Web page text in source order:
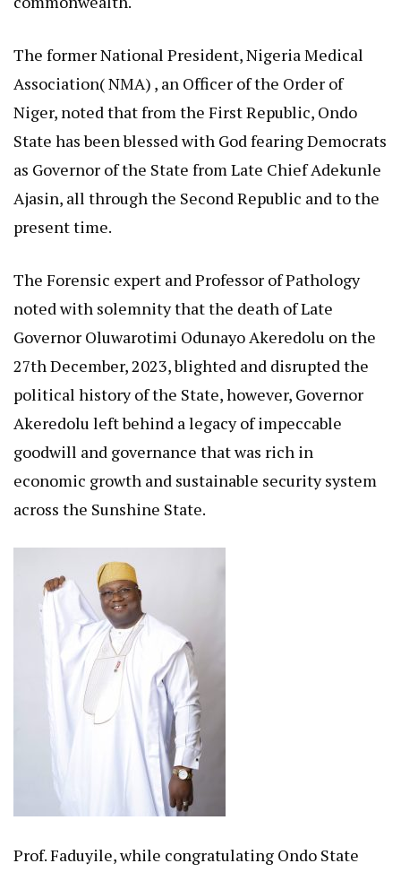
The former National President, Nigeria Medical
Association( NMA) , an Officer of the Order of
Niger, noted that from the First Republic, Ondo
State has been blessed with God fearing Democrats
as Governor of the State from Late Chief Adekunle
Ajasin, all through the Second Republic and to the
present time.
The Forensic expert and Professor of Pathology
noted with solemnity that the death of Late
Governor Oluwarotimi Odunayo Akeredolu on the
27th December, 2023, blighted and disrupted the
political history of the State, however, Governor
Akeredolu left behind a legacy of impeccable
goodwill and governance that was rich in
economic growth and sustainable security system
across the Sunshine State.
Prof. Faduyile, while congratulating Ondo State